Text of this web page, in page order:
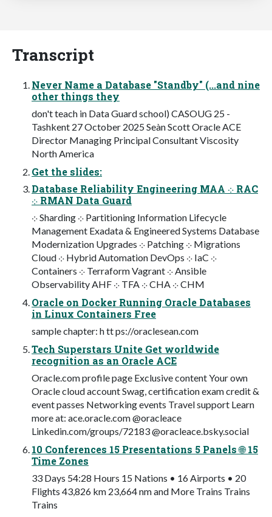
Transcript
Never Name a Database "Standby" (...and nine
other things they
don't teach in Data Guard school) CASOUG 25 -
Tashkent 27 October 2025 Seàn Scott Oracle ACE
Director Managing Principal Consultant Viscosity
North America
Get the slides:
Database Reliability Engineering MAA ⁘ RAC
⁘ RMAN Data Guard
⁘ Sharding ⁘ Partitioning Information Lifecycle
Management Exadata & Engineered Systems Database
Modernization Upgrades ⁘ Patching ⁘ Migrations
Cloud ⁘ Hybrid Automation DevOps ⁘ IaC ⁘
Containers ⁘ Terraform Vagrant ⁘ Ansible
Observability AHF ⁘ TFA ⁘ CHA ⁘ CHM
Oracle on Docker Running Oracle Databases
in Linux Containers Free
sample chapter: h tt ps://oraclesean.com
Tech Superstars Unite Get worldwide
recognition as an Oracle ACE
Oracle.com profile page Exclusive content Your own
Oracle cloud account Swag, certification exam credit &
event passes Networking events Travel support Learn
more at: ace.oracle.com @oracleace
Linkedin.com/groups/72183 @oracleace.bsky.social
10 Conferences 15 Presentations 5 Panels 🌐 15
Time Zones
33 Days 54:28 Hours 15 Nations • 16 Airports • 20
Flights 43,826 km 23,664 nm and More Trains Trains
Trains